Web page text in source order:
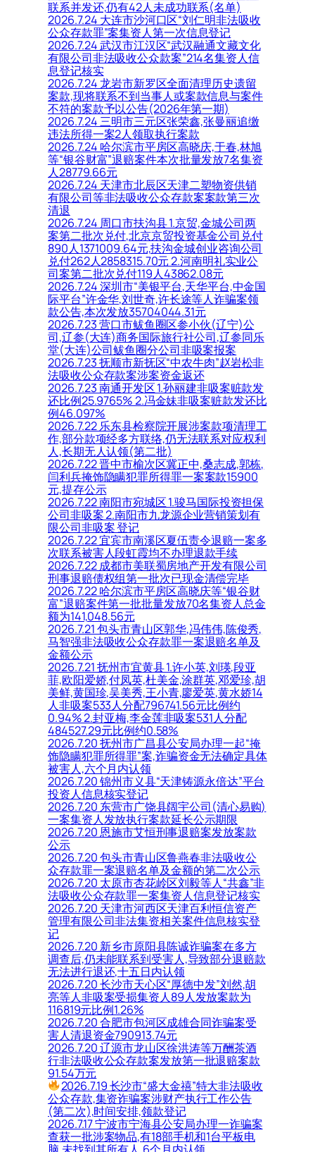
联系并发还,仍有42人未成功联系(名单)
2026.7.24 大连市沙河口区“刘仁明非法吸收
公众存款罪”案集资人第一次信息登记
2026.7.24 武汉市江汉区“武汉融通文藏文化
有限公司非法吸收公众款案”214名集资人信
息登记核实
2026.7.24 龙岩市新罗区全面清理历史遗留
案款,现将联系不到当事人或案款信息与案件
不符的案款予以公告(2026年第一期)
2026.7.24 三明市三元区张荣鑫,张曼丽追缴
违法所得一案2人领取执行案款
2026.7.24 哈尔滨市平房区高晓庆,于春,林旭
等“银谷财富”退赔案件本次批量发放7名集资
人28779.66元
2026.7.24 天津市北辰区天津二塑物资供销
有限公司等非法吸收公众存款案案款第三次
清退
2026.7.24 周口市扶沟县 1.京贸,金城公司两
案第二批次兑付,北京京贸投资基金公司兑付
890人1371009.64元,扶沟金城创业咨询公司
兑付262人2858315.70元 2.河南明礼实业公
司案第二批次兑付119人43862.08元
2026.7.24 深圳市“美银平台,天华平台,中金国
际平台”许金华,刘世奇,许长途等人诈骗案领
款公告,本次发放35704044.31元
2026.7.23 营口市鲅鱼圈区参小伙(辽宁)公
司,辽参(大连)商务国际旅行社公司,辽参同乐
堂(大连)公司鲅鱼圈分公司非吸案报案
2026.7.23 抚顺市新抚区“中农牛肉”赵岩松非
法吸收公众存款案涉案资金返还
2026.7.23 南通开发区 1.孙丽建非吸案赃款发
还比例25.9765% 2.冯金妹非吸案赃款发还比
例46.097%
2026.7.22 乐东县检察院开展涉案款项清理工
作,部分款项经多方联络,仍无法联系对应权利
人,长期无人认领(第二批)
2026.7.22 晋中市榆次区冀正中,桑志成,郭栋,
闫利兵掩饰隐瞒犯罪所得罪一案案款15900
元,提存公示
2026.7.22 南阳市宛城区 1.骏马国际投资担保
公司非吸案 2.南阳市九龙源企业营销策划有
限公司非吸案 登记
2026.7.22 宜宾市南溪区夏伍责令退赔一案多
次联系被害人段虹霞均不办理退款手续
2026.7.22 成都市美联蜀房地产开发有限公司
刑事退赔债权组第一批次已现金清偿完毕
2026.7.22 哈尔滨市平房区高晓庆等“银谷财
富”退赔案件第一批批量发放70名集资人总金
额为141,048.56元
2026.7.21 包头市青山区郭华,冯伟伟,陈俊秀,
马智强非法吸收公众存款罪一案退赔名单及
金额公示
2026.7.21 抚州市宜黄县 1.许小英,刘瑛,段亚
菲,欧阳爱娇,付凤英,杜美金,涂群英,邓爱珍,胡
美鲜,黄国珍,吴美秀,王小青,廖爱英,黄水娇14
人非吸案533人分配796741.56元比例约
0.94% 2.封亚梅,李金莲非吸案531人分配
484527.29元比例约0.58%
2026.7.20 抚州市广昌县公安局办理一起“掩
饰隐瞒犯罪所得罪”案,诈骗资金无法确定具体
被害人,六个月内认领
2026.7.20 锦州市义县“天津铸源永倍达”平台
投资人信息核实登记
2026.7.20 东营市广饶县阔宇公司(清心易购)
一案集资人发放执行案款延长公示期限
2026.7.20 恩施市艾恒刑事退赔案发放案款
公示
2026.7.20 包头市青山区鲁燕春非法吸收公
众存款罪一案退赔名单及金额的第二次公示
2026.7.20 太原市杏花岭区刘毅等人“共鑫”非
法吸收公众存款罪一案集资人信息登记核实
2026.7.20 天津市河西区天津百利恒信资产
管理有限公司非法集资相关案件信息核实登
记
2026.7.20 新乡市原阳县陈诚诈骗案在多方
调查后,仍未能联系到受害人,导致部分退赔款
无法进行退还,十五日内认领
2026.7.20 长沙市天心区“厚德中发”刘然,胡
亮等人非吸案受损集资人89人发放案款为
116819元比例1.26%
2026.7.20 合肥市包河区成雄合同诈骗案受
害人清退资金790913.74元
2026.7.20 辽源市龙山区徐洪涛等万酬茶酒
行非法吸收公众存款案发放第一批退赔案款
91.54万元
2026.7.19 长沙市“盛大金禧”特大非法吸收
公众存款,集资诈骗案涉财产执行工作公告
(第二次),时间安排,领款登记
2026.7.17 宁波市宁海县公安局办理一诈骗案
查获一批涉案物品,有18部手机和1台平板电